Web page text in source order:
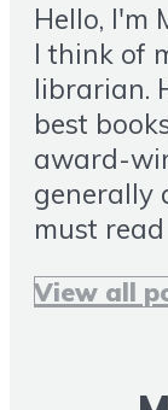
Hello, I'm
I think of
librarian.
best
award-
generally
must
View all